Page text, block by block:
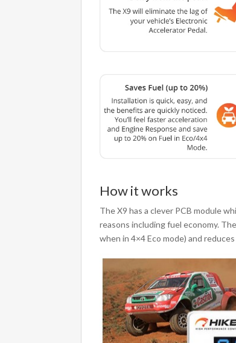
How it works
The X9 has a clever PCB module
reasons including fuel economy.
when in 4×4 Eco mode) and